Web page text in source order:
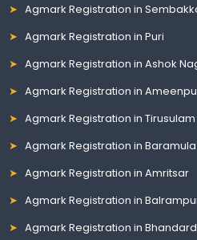
Agmark Registration in
Agmark Registration in Puri
Agmark Registration in Ashok
Agmark Registration in
Agmark Registration in Tirusulam
Agmark Registration in Baramula
Agmark Registration in Amritsar
Agmark Registration in
Agmark Registration in